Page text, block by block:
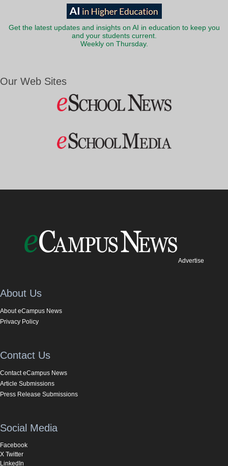
Get the latest updates and insights on AI in education to keep you
and your students current.
Weekly on Thursday.
Our Web Sites
Advertise
About Us
About eCampus News
Privacy Policy
Contact Us
Contact eCampus News
Article Submissions
Press Release Submissions
Social Media
Facebook
X Twitter
LinkedIn